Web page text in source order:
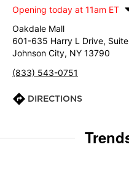
Opening today at 11am ET
Oakdale Mall
601-635 Harry L Drive,
Johnson City, NY 13790
(833) 543-0751
DIRECTIONS